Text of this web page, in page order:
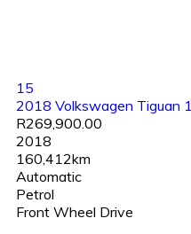
15
2018 Volkswagen Tiguan
R269,900.00
2018
160,412km
Automatic
Petrol
Front Wheel Drive